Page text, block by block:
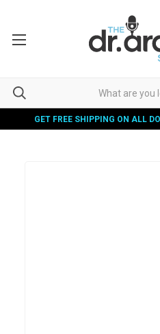
GET FREE SHIPPING ON ALL